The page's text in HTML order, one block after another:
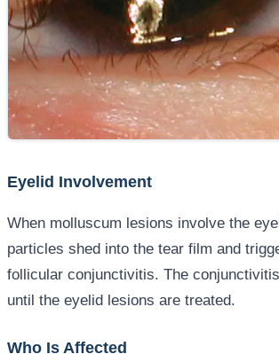
Eyelid Involvement
When molluscum lesions involve the
particles shed into the tear film and
follicular conjunctivitis. The
until the eyelid lesions are treated.
Who Is Affected